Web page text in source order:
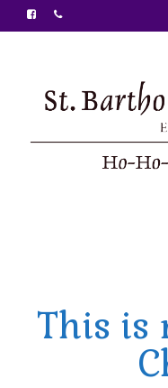
Ministries
This is